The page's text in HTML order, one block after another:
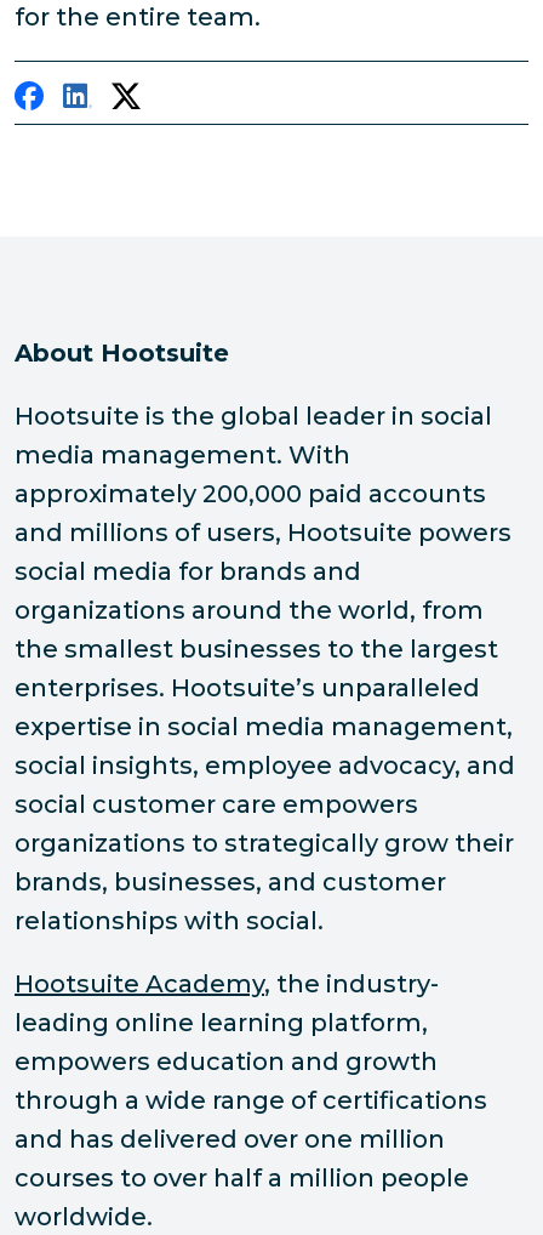
for the entire team.
About Hootsuite
Hootsuite is the global leader in social
media management. With
approximately 200,000 paid accounts
and millions of users, Hootsuite powers
social media for brands and
organizations around the world, from
the smallest businesses to the largest
enterprises. Hootsuite’s unparalleled
expertise in social media management,
social insights, employee advocacy, and
social customer care empowers
organizations to strategically grow their
brands, businesses, and customer
relationships with social.
Hootsuite Academy, the industry-
leading online learning platform,
empowers education and growth
through a wide range of certifications
and has delivered over one million
courses to over half a million people
worldwide.